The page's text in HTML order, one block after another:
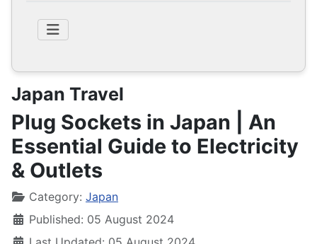
Japan Travel
Plug Sockets in Japan | An
Essential Guide to Electricity
& Outlets
DetailsCategory: Japan
Published: 05 August 2024